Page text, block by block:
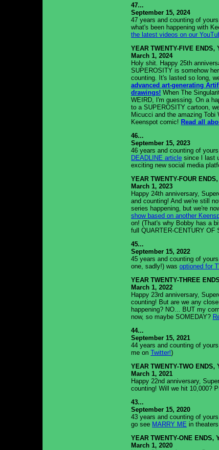
47...
September 15, 2024
47 years and counting of
what's been happening with
the latest videos on our
YEAR TWENTY-FIVE ENDS,
March 1, 2024
Holy shit. Happy 25th
SUPEROSITY is somehow
counting. It's lasted so long,
advanced art-generating
drawings! When The
WEIRD, I'm guessing. On a
to a SUPEROSITY cartoon,
Micucci and the amazing Tobi
Keenspot comic! Read all
46...
September 15, 2023
46 years and counting of
DEADLINE article since I last
exciting new social media
YEAR TWENTY-FOUR
March 1, 2023
Happy 24th anniversary,
and counting! And we're still
series happening, but we're
show based on another
on! (That's why Bobby has a
full QUARTER-CENTURY
45...
September 15, 2022
45 years and counting of
one, sadly!) was optioned for
YEAR TWENTY-THREE
March 1, 2022
Happy 23rd anniversary,
counting! But are we any
happening? NO... BUT my
now, so maybe SOMEDAY?
44...
September 15, 2021
44 years and counting of
me on Twitter!)
YEAR TWENTY-TWO ENDS,
March 1, 2021
Happy 22nd anniversary,
counting! Will we hit 10,000?
43...
September 15, 2020
43 years and counting of
go see MARRY ME in
YEAR TWENTY-ONE ENDS,
March 1, 2020